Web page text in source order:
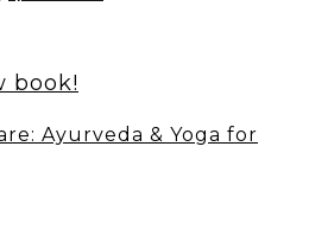
book!
Ayurveda & Yoga for